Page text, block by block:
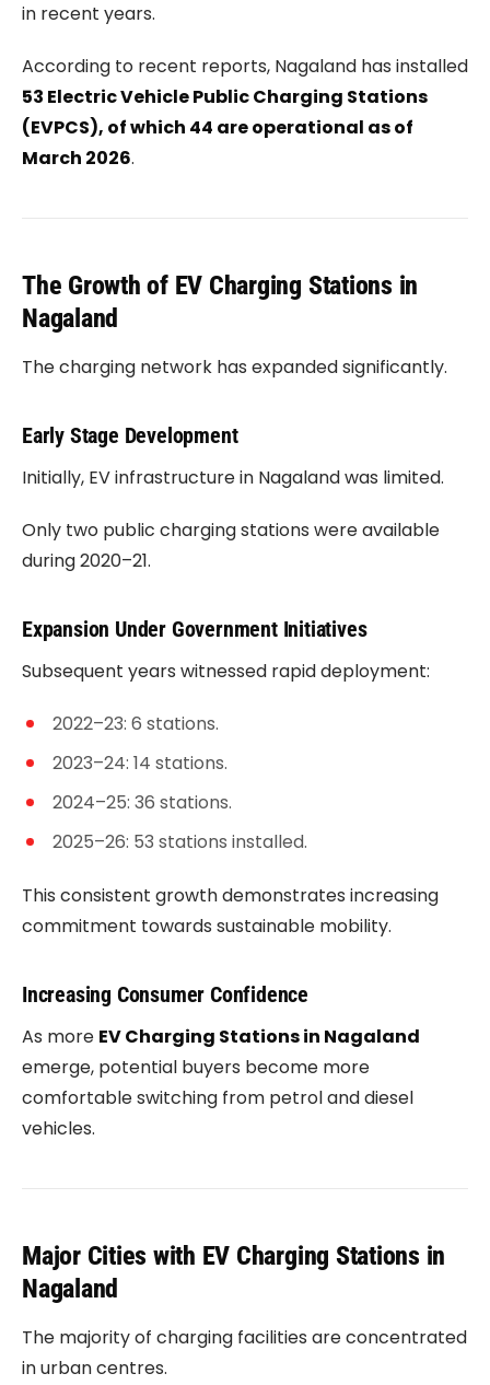
in recent years.
According to recent reports, Nagaland has installed
53 Electric Vehicle Public Charging Stations
(EVPCS), of which 44 are operational as of
March 2026.
The Growth of EV Charging Stations in
Nagaland
The charging network has expanded significantly.
Early Stage Development
Initially, EV infrastructure in Nagaland was limited.
Only two public charging stations were available
during 2020–21.
Expansion Under Government Initiatives
Subsequent years witnessed rapid deployment:
2022–23: 6 stations.
2023–24: 14 stations.
2024–25: 36 stations.
2025–26: 53 stations installed.
This consistent growth demonstrates increasing
commitment towards sustainable mobility.
Increasing Consumer Confidence
As more EV Charging Stations in Nagaland
emerge, potential buyers become more
comfortable switching from petrol and diesel
vehicles.
Major Cities with EV Charging Stations in
Nagaland
The majority of charging facilities are concentrated
in urban centres.